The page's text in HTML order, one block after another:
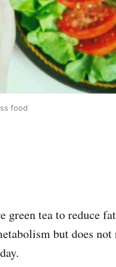
food
tea to reduce
but does